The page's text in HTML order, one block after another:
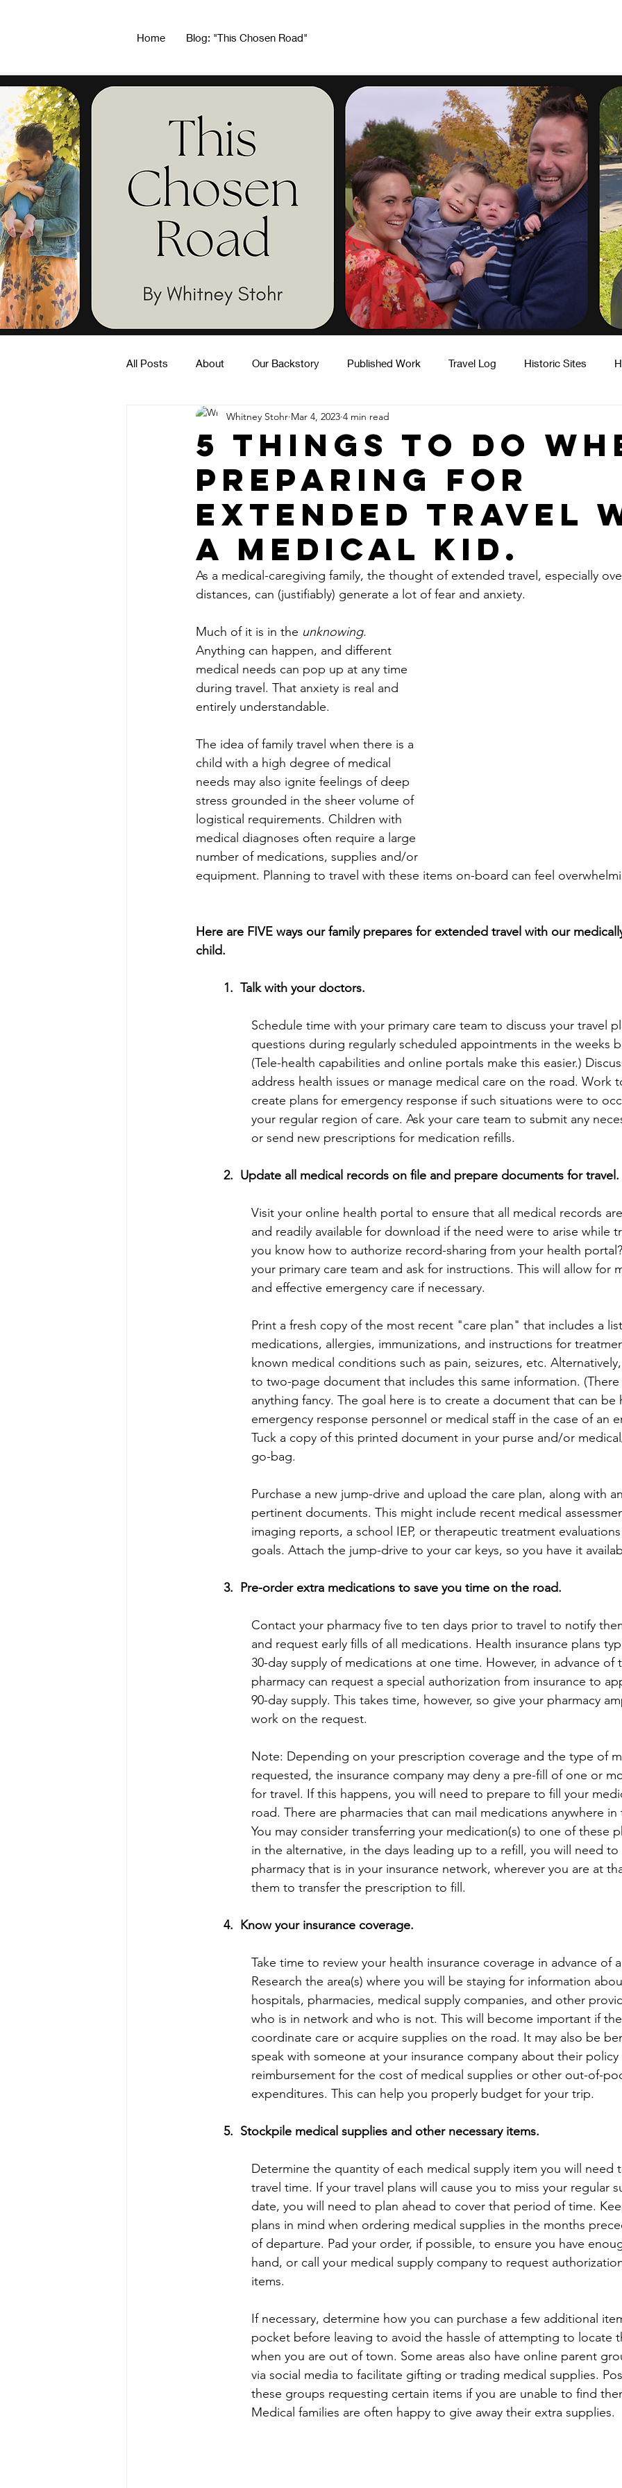
Home Blog: "This Chosen Road"
All Posts About Our Backstory Published Work Travel Log Historic Sites
Family Fun Building Community Hot Takes
5 Things To Do
Preparing for
Extended Travel
a Medical Kid.
Whitney Stohr Mar 4, 2023 4 min read
As a medical-caregiving family, the thought of extended travel, especially
distances, can (justifiably) generate a lot of fear and anxiety.
Much of it is in the unknowing.
Anything can happen, and different
medical needs can pop up at any time
during travel. That anxiety is real and
entirely understandable.
The idea of family travel when there is a
child with a high degree of medical
needs may also ignite feelings of deep
stress grounded in the sheer volume of
logistical requirements. Children with
medical diagnoses often require a large
number of medications, supplies and/or
equipment. Planning to travel with these items on-board can feel
Here are FIVE ways our family prepares for extended travel with our
child.
1.  Talk with your doctors.
Schedule time with your primary care team to discuss your travel
questions during regularly scheduled appointments in the weeks
(Tele-health capabilities and online portals make this easier.)
address health issues or manage medical care on the road. Work
create plans for emergency response if such situations were to
your regular region of care. Ask your care team to submit any
or send new prescriptions for medication refills.
2.  Update all medical records on file and prepare documents for travel.
Visit your online health portal to ensure that all medical records
and readily available for download if the need were to arise while
you know how to authorize record-sharing from your health
your primary care team and ask for instructions. This will allow for
and effective emergency care if necessary.
Print a fresh copy of the most recent "care plan" that includes a
medications, allergies, immunizations, and instructions for
known medical conditions such as pain, seizures, etc.
to two-page document that includes this same information.
anything fancy. The goal here is to create a document that can be
emergency response personnel or medical staff in the case of an
Tuck a copy of this printed document in your purse and/or
go-bag.
Purchase a new jump-drive and upload the care plan, along with
pertinent documents. This might include recent medical
imaging reports, a school IEP, or therapeutic treatment
goals. Attach the jump-drive to your car keys, so you have it
3.  Pre-order extra medications to save you time on the road.
Contact your pharmacy five to ten days prior to travel to notify
and request early fills of all medications. Health insurance plans
30-day supply of medications at one time. However, in advance of
pharmacy can request a special authorization from insurance to
90-day supply. This takes time, however, so give your pharmacy
work on the request.
Note: Depending on your prescription coverage and the type of
requested, the insurance company may deny a pre-fill of one or
for travel. If this happens, you will need to prepare to fill your
road. There are pharmacies that can mail medications anywhere in
You may consider transferring your medication(s) to one of these
in the alternative, in the days leading up to a refill, you will need to
pharmacy that is in your insurance network, wherever you are at
them to transfer the prescription to fill.
4.  Know your insurance coverage.
Take time to review your health insurance coverage in advance of
Research the area(s) where you will be staying for information
hospitals, pharmacies, medical supply companies, and other
who is in network and who is not. This will become important if
coordinate care or acquire supplies on the road. It may also be
speak with someone at your insurance company about their policy
reimbursement for the cost of medical supplies or other out-of-
expenditures. This can help you properly budget for your trip.
5.  Stockpile medical supplies and other necessary items.
Determine the quantity of each medical supply item you will need
travel time. If your travel plans will cause you to miss your regular
date, you will need to plan ahead to cover that period of time.
plans in mind when ordering medical supplies in the months
of departure. Pad your order, if possible, to ensure you have
hand, or call your medical supply company to request
items.
If necessary, determine how you can purchase a few additional
pocket before leaving to avoid the hassle of attempting to locate
when you are out of town. Some areas also have online parent
via social media to facilitate gifting or trading medical supplies.
these groups requesting certain items if you are unable to find
Medical families are often happy to give away their extra supplies.